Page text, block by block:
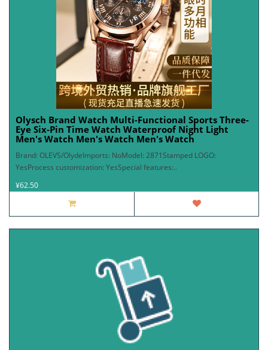
Olysch Brand Watch Multi-Functional Sports Three-
Eye Six-Pin Time Watch Waterproof Night Light
Men's Watch Men's Watch Men's Watch
Brand: OLEVS/OlydeImports: NoModel: 2871Stamped LOGO:
YesProcess customization: YesSpecial features:..
¥62.50